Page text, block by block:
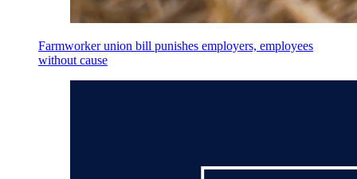
Farmworker union bill punishes employers, employees
without cause